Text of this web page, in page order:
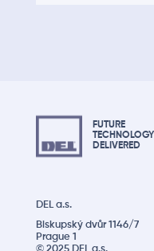
FUTURE
TECHNOLOGY
DELIVERED
DEL a.s.
Biskupský dvůr 1146/7
Prague 1